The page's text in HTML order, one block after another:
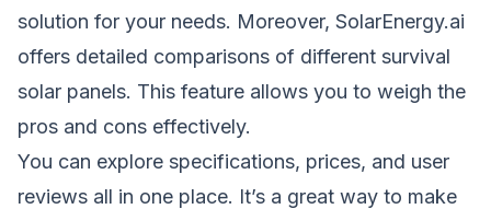
solution for your needs. Moreover, SolarEnergy.ai
offers detailed comparisons of different survival
solar panels. This feature allows you to weigh the
pros and cons effectively.
You can explore specifications, prices, and user
reviews all in one place. It’s a great way to make